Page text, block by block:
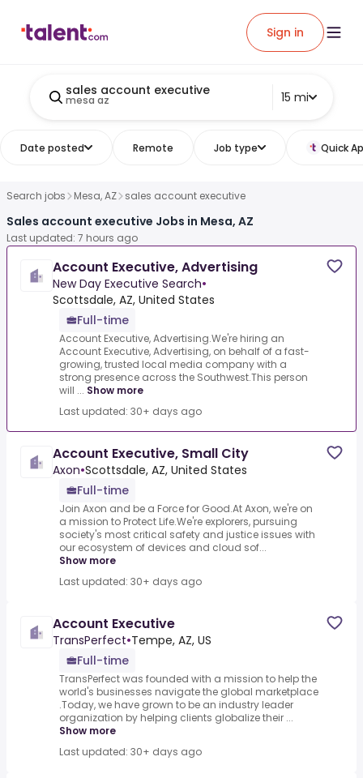
Sign in
sales account executive
mesa az 15 mi
Date posted Remote Job type Quick
Search jobs Mesa, AZ sales account executive
Sales account executive Jobs in Mesa, AZ
Last updated: 7 hours ago
Account Executive, Advertising
New Day Executive Search•
Scottsdale, AZ, United States
Full-time
Account Executive, Advertising.We're hiring an
Account Executive, Advertising, on behalf of a fast-
growing, trusted local media company with a
strong presence across the Southwest.This person
will ... Show more
Last updated: 30+ days ago
Account Executive, Small City
Axon•Scottsdale, AZ, United States
Full-time
Join Axon and be a Force for Good.At Axon, we're on
a mission to Protect Life.We're explorers, pursuing
society's most critical safety and justice issues with
our ecosystem of devices and cloud sof...
Show more
Last updated: 30+ days ago
Account Executive
TransPerfect•Tempe, AZ, US
Full-time
TransPerfect was founded with a mission to help the
world's businesses navigate the global marketplace
.Today, we have grown to be an industry leader
organization by helping clients globalize their ...
Show more
Last updated: 30+ days ago